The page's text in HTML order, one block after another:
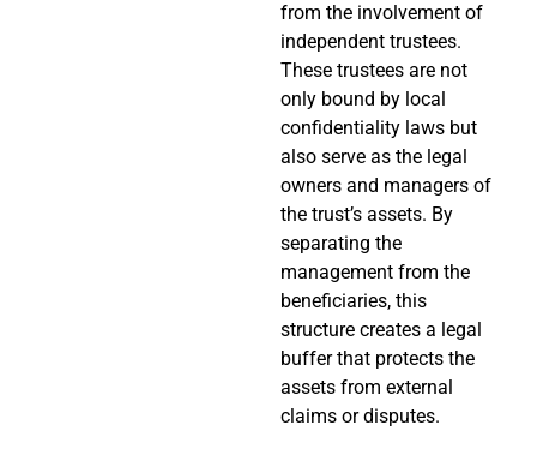
from the involvement of
independent trustees.
These trustees are not
only bound by local
confidentiality laws but
also serve as the legal
owners and managers of
the trust’s assets. By
separating the
management from the
beneficiaries, this
structure creates a legal
buffer that protects the
assets from external
claims or disputes.